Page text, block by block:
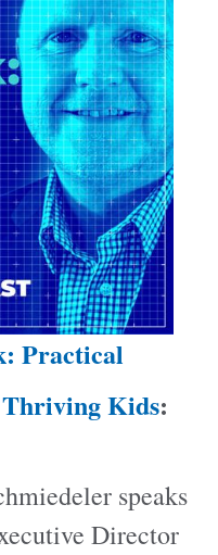
Practical
Thriving Kids:
speaks
Director